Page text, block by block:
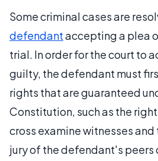
Some criminal cases are
defendantaccepting a plea
trial. In order for the court to
guilty, the defendant must
rights that are guaranteed
Constitution, such as the
cross examine witnesses and
jury of the defendant's peers